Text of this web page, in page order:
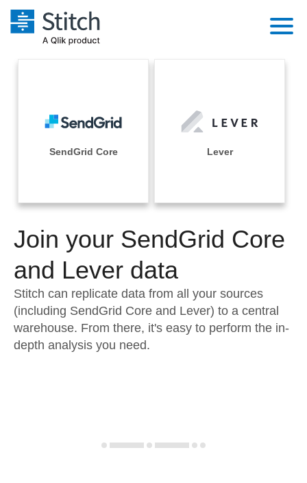
Performance & Reliability
Embedding
Transformation & Quality
For Enterprise
Sales
Integrations
Sources
Pricing
Documentation
Sign in
Try it free
Contact Sales
SendGrid Core Lever
Join your SendGrid Core
and Lever data
Stitch can replicate data from all your sources
(including SendGrid Core and Lever) to a central
warehouse. From there, it's easy to perform the in-
depth analysis you need.